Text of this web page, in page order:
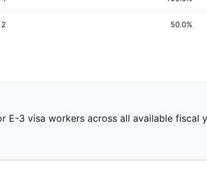
2 50.0%
E-3 visa workers across all available fiscal